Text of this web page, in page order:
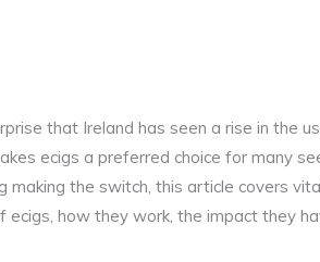
that Ireland has seen a rise in the
ecigs a preferred choice for many
making the switch, this article covers
how they work, the impact they